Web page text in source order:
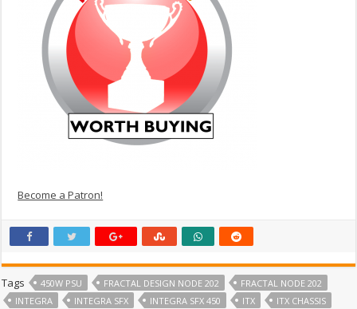
Become a Patron!
Tags 450W PSU FRACTAL DESIGN NODE 202
FRACTAL NODE 202
INTEGRA
INTEGRA SFX INTEGRA SFX 450 ITX ITX CHASSIS